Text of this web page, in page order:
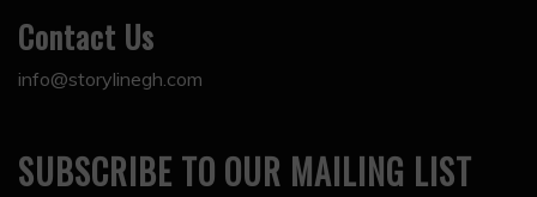
Contact Us
info@storylinegh.com
SUBSCRIBE TO OUR MAILING LIST